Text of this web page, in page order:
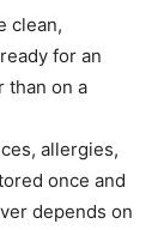
clean,
for an
than on a
allergies,
once and
depends on